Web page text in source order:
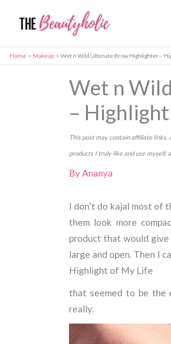
Home Makeup Wet n Wild Ultimate Brow Highlighter –
Wet n
–
This post may contain affiliate
products I truly like and use myself,
ByAnanya
I don’t do kajal most of
them look more
product that would give
large and open. Then I
Highlight of My Life
that seemed to be the
really.